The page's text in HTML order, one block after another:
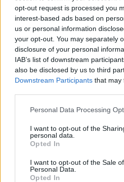
opt-out request is processed you
interest-based ads based on
us or personal information
your opt-out. You may separately
disclosure of your personal
IAB’s list of downstream
also be disclosed by us to third
Downstream Participants that may
Personal Data Processing
I want to opt-out of the
personal data.
Opted In
I want to opt-out of the Sale
Personal Data.
Opted In
phrases during battles.
Face your enemies with
reflexes will decide the course
Customize your equipment
bought in the store and, if you
overcome the most difficult
Who created Fight
Tags